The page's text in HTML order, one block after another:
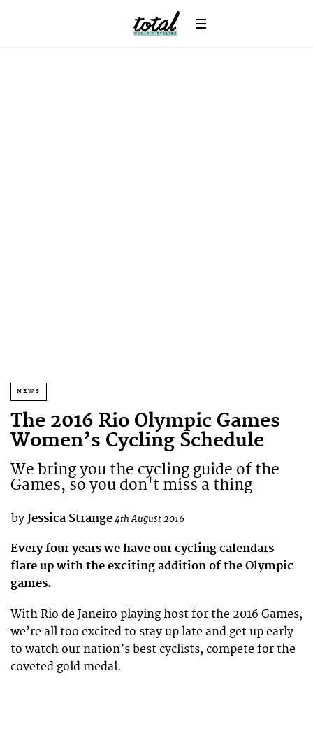
NEWS
The 2016 Rio Olympic Games
Women’s Cycling Schedule
We bring you the cycling guide of the
Games, so you don't miss a thing
by Jessica Strange4th August 2016
Every four years we have our cycling calendars
flare up with the exciting addition of the Olympic
games.
With Rio de Janeiro playing host for the 2016 Games,
we’re all too excited to stay up late and get up early
to watch our nation’s best cyclists, compete for the
coveted gold medal.